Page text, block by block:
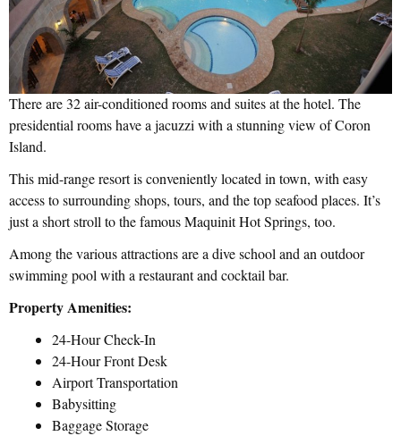
There are 32 air-conditioned rooms and suites at the hotel. The
presidential rooms have a jacuzzi with a stunning view of Coron
Island.
This mid-range resort is conveniently located in town, with easy
access to surrounding shops, tours, and the top seafood places. It’s
just a short stroll to the famous Maquinit Hot Springs, too.
Among the various attractions are a dive school and an outdoor
swimming pool with a restaurant and cocktail bar.
Property Amenities:
24-Hour Check-In
24-Hour Front Desk
Airport Transportation
Babysitting
Baggage Storage